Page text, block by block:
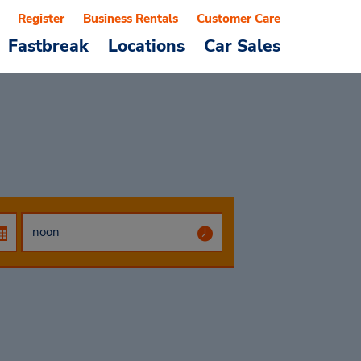
Fastbreak Locations Car Sales
Register Business Rentals Customer Care